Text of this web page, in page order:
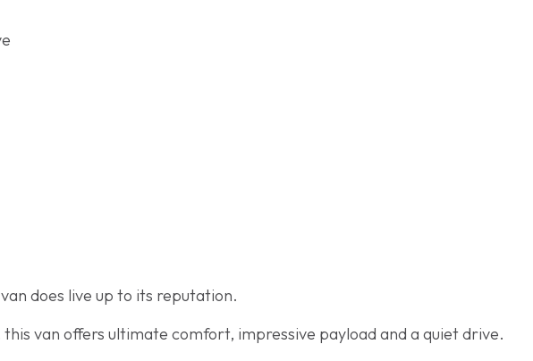
does live up to its reputation.
this van offers ultimate comfort, impressive payload and a quiet drive.